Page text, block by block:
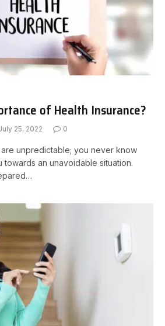
of Health Insurance?
25, 2022 0
unpredictable; you never know
towards an unavoidable situation.